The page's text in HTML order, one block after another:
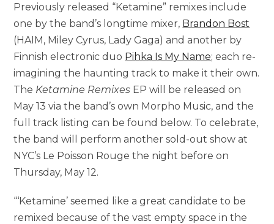
Previously released “Ketamine” remixes include
one by the band’s longtime mixer, Brandon Bost
(HAIM, Miley Cyrus, Lady Gaga) and another by
Finnish electronic duo Pihka Is My Name; each re-
imagining the haunting track to make it their own.
The Ketamine Remixes EP will be released on
May 13 via the band’s own Morpho Music, and the
full track listing can be found below. To celebrate,
the band will perform another sold-out show at
NYC’s Le Poisson Rouge the night before on
Thursday, May 12.
“‘Ketamine’ seemed like a great candidate to be
remixed because of the vast empty space in the